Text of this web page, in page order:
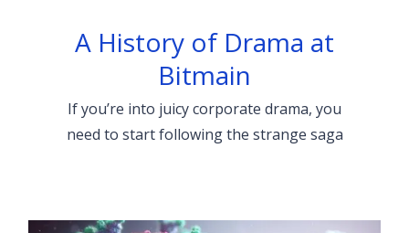
A History of Drama at
Bitmain
If you’re into juicy corporate drama, you
need to start following the strange saga